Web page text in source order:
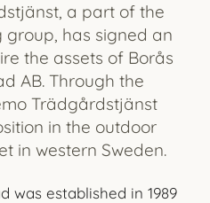
a part of the
group, has signed an
the assets of Borås
AB. Through the
Trädgårdstjänst
in the outdoor
in western Sweden.
was established in 1989